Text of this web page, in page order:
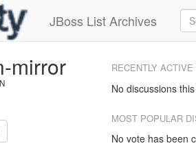
JBoss List Archives
mirror RECENTLY
No discussions
MOST POPULAR
No vote has been